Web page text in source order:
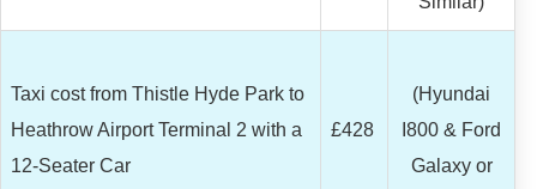
Taxi cost from Thistle Hyde Park to
Heathrow Airport Terminal 2 with a
12-Seater Car
£428
(Hyundai
I800 & Ford
Galaxy or